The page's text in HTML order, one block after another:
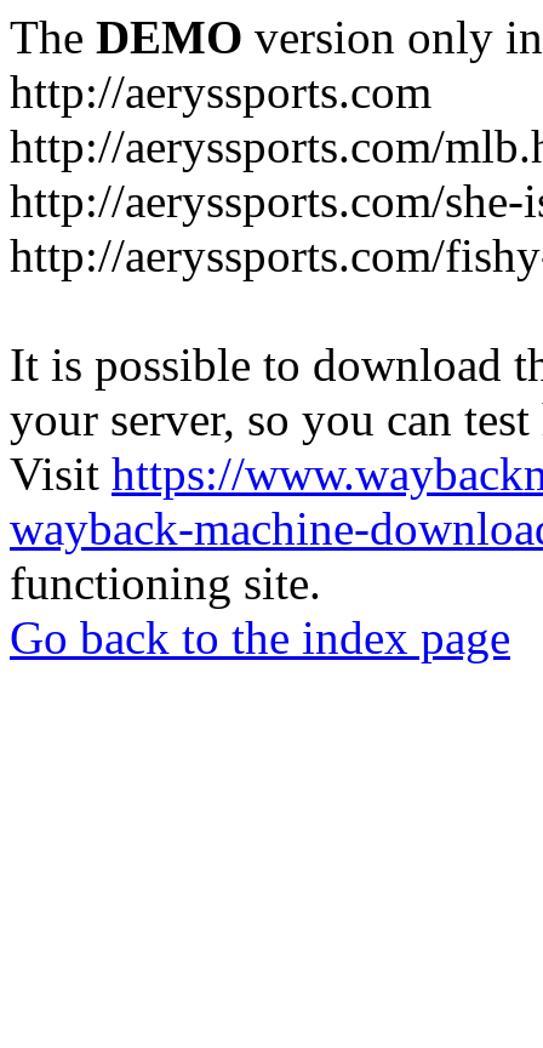
The DEMO version only
http://aeryssports.com
http://aeryssports.com/
http://aeryssports.com/
http://aeryssports.com/
It is possible to download
your server, so you can
Visit https://
wayback-machine-
functioning site.
Go back to the index page